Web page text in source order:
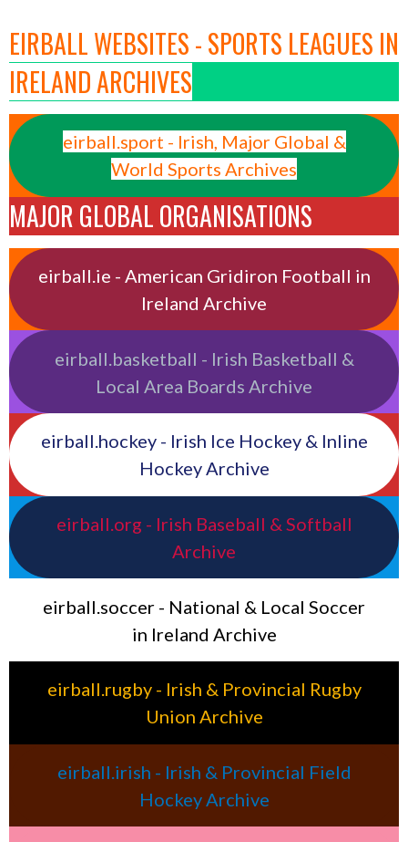
EIRBALL WEBSITES - SPORTS LEAGUES IN
IRELAND ARCHIVES
eirball.sport - Irish, Major Global &
World Sports Archives
MAJOR GLOBAL ORGANISATIONS
eirball.ie - American Gridiron Football in
Ireland Archive
eirball.basketball - Irish Basketball &
Local Area Boards Archive
eirball.hockey - Irish Ice Hockey & Inline
Hockey Archive
eirball.org - Irish Baseball & Softball
Archive
eirball.soccer - National & Local Soccer
in Ireland Archive
eirball.rugby - Irish & Provincial Rugby
Union Archive
eirball.irish - Irish & Provincial Field
Hockey Archive